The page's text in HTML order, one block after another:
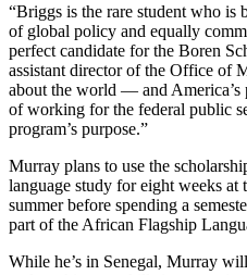
“Briggs is the rare student who is
of global policy and equally
perfect candidate for the Boren
assistant director of the Office of
about the world — and
of working for the federal public
program’s purpose.”
Murray plans to use the
language study for eight weeks
summer before spending a
part of the African Flagship
While he’s in Senegal, Murray